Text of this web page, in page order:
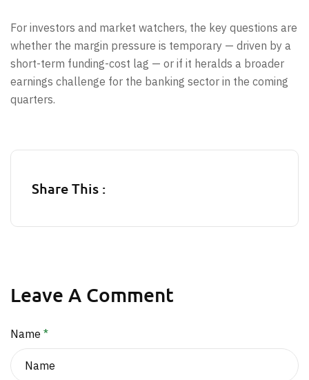
For investors and market watchers, the key questions are
whether the margin pressure is temporary — driven by a
short-term funding-cost lag — or if it heralds a broader
earnings challenge for the banking sector in the coming
quarters.
Share This :
Leave A Comment
Name *